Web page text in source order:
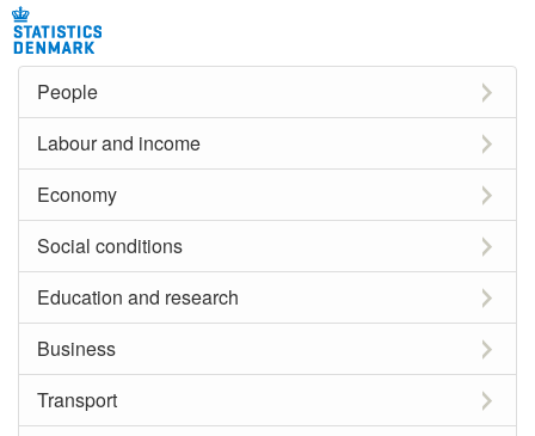
People
Labour and income
Economy
Social conditions
Education and research
Business
Transport